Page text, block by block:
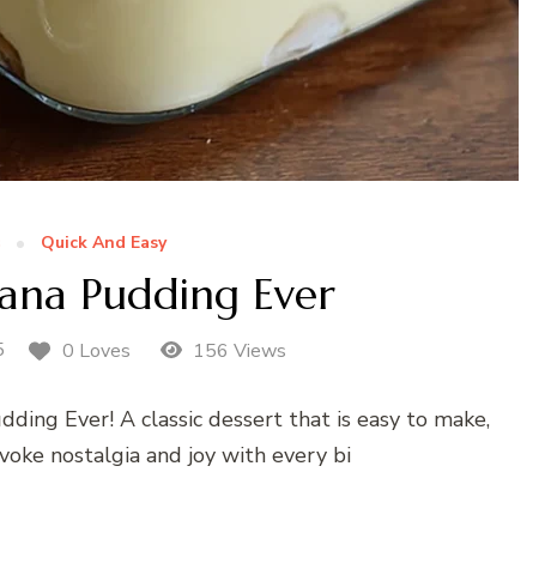
Quick And Easy
Pudding Ever
0 Loves 156 Views
Ever! A classic dessert that is easy to make,
nostalgia and joy with every bi